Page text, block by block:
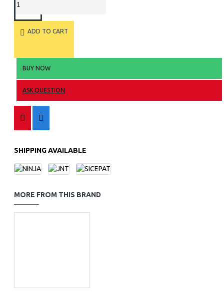
ADD TO CART
BUY NOW
ASK QUESTION
SHIPPING AVAILABLE
MORE FROM THIS BRAND